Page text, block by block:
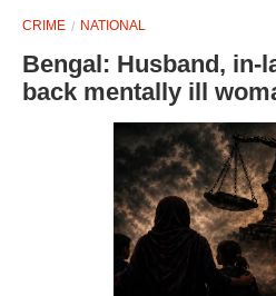
CRIME NATIONAL
Bengal: Husband, in-
back mentally ill